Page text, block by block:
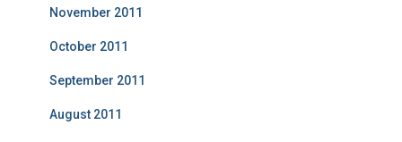
November 2011
October 2011
September 2011
August 2011